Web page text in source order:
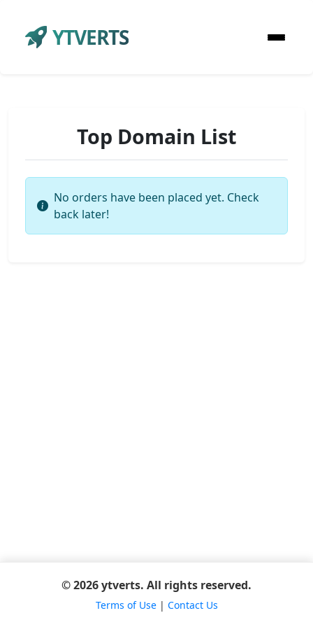
YTVERTS
Top Domain List
No orders have been placed yet. Check
back later!
© 2026 ytverts. All rights reserved.
Terms of Use| Contact Us